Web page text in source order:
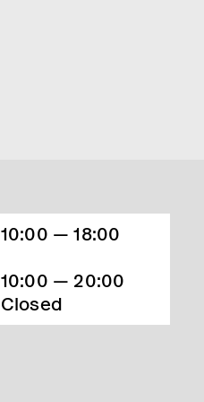
10:00 — 18:00
10:00 — 20:00
Closed